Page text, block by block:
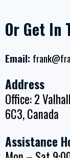
Or Get In
Email:
Address
Office: 2
6C3, Canada
Assistance